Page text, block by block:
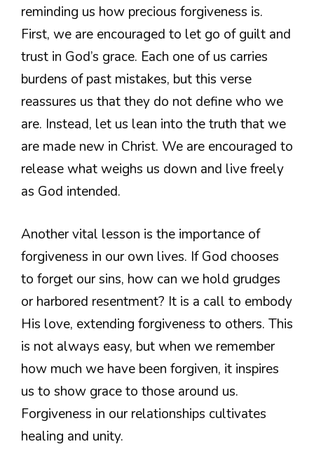
reminding us how precious forgiveness is.
First, we are encouraged to let go of guilt and
trust in God’s grace. Each one of us carries
burdens of past mistakes, but this verse
reassures us that they do not define who we
are. Instead, let us lean into the truth that we
are made new in Christ. We are encouraged to
release what weighs us down and live freely
as God intended.
Another vital lesson is the importance of
forgiveness in our own lives. If God chooses
to forget our sins, how can we hold grudges
or harbored resentment? It is a call to embody
His love, extending forgiveness to others. This
is not always easy, but when we remember
how much we have been forgiven, it inspires
us to show grace to those around us.
Forgiveness in our relationships cultivates
healing and unity.